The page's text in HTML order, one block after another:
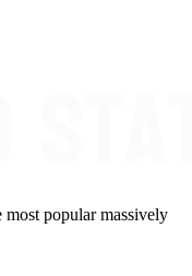
popular massively